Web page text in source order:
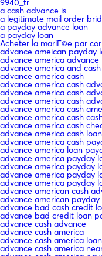
9940_tr
a cash advance is
a legitimate mail order
a payday advance loan
a payday loan
Acheter la mariГ©e par
advance ameican payday
advance america
advance america and
advance america cash
advance america cash
advance america cash
advance america cash
advance america cash
advance america cash
advance america cash
advance america cash
advance america cash
advance america loan
advance america payday
advance america payday
advance america payday
advance america payday
advance american cash
advance american payday
advance bad cash credit
advance bad credit loan
advance cash advance
advance cash america
advance cash america loan
advance cash america